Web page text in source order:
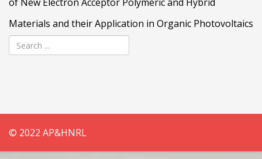
Materials and their Application in Organic Photovoltaics
© 2022 AP&HNRL